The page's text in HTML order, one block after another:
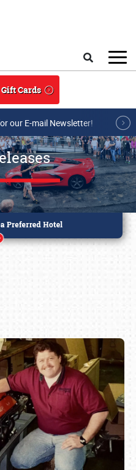
Cards
our E-mail Newsletter!
(800) 216-1876